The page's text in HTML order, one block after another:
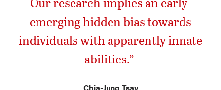
emerging hidden bias towards
individuals with apparently innate
abilities.”
Chia-Jung Tsay